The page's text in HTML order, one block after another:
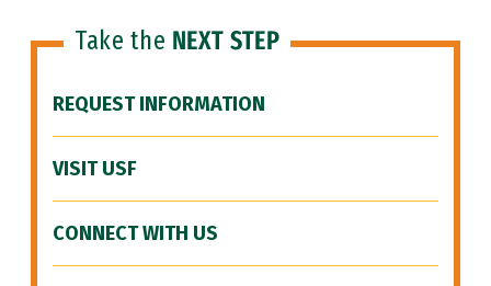
Take the NEXT STEP
REQUEST INFORMATION
VISIT USF
CONNECT WITH US